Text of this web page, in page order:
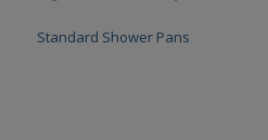
Standard Shower Pans